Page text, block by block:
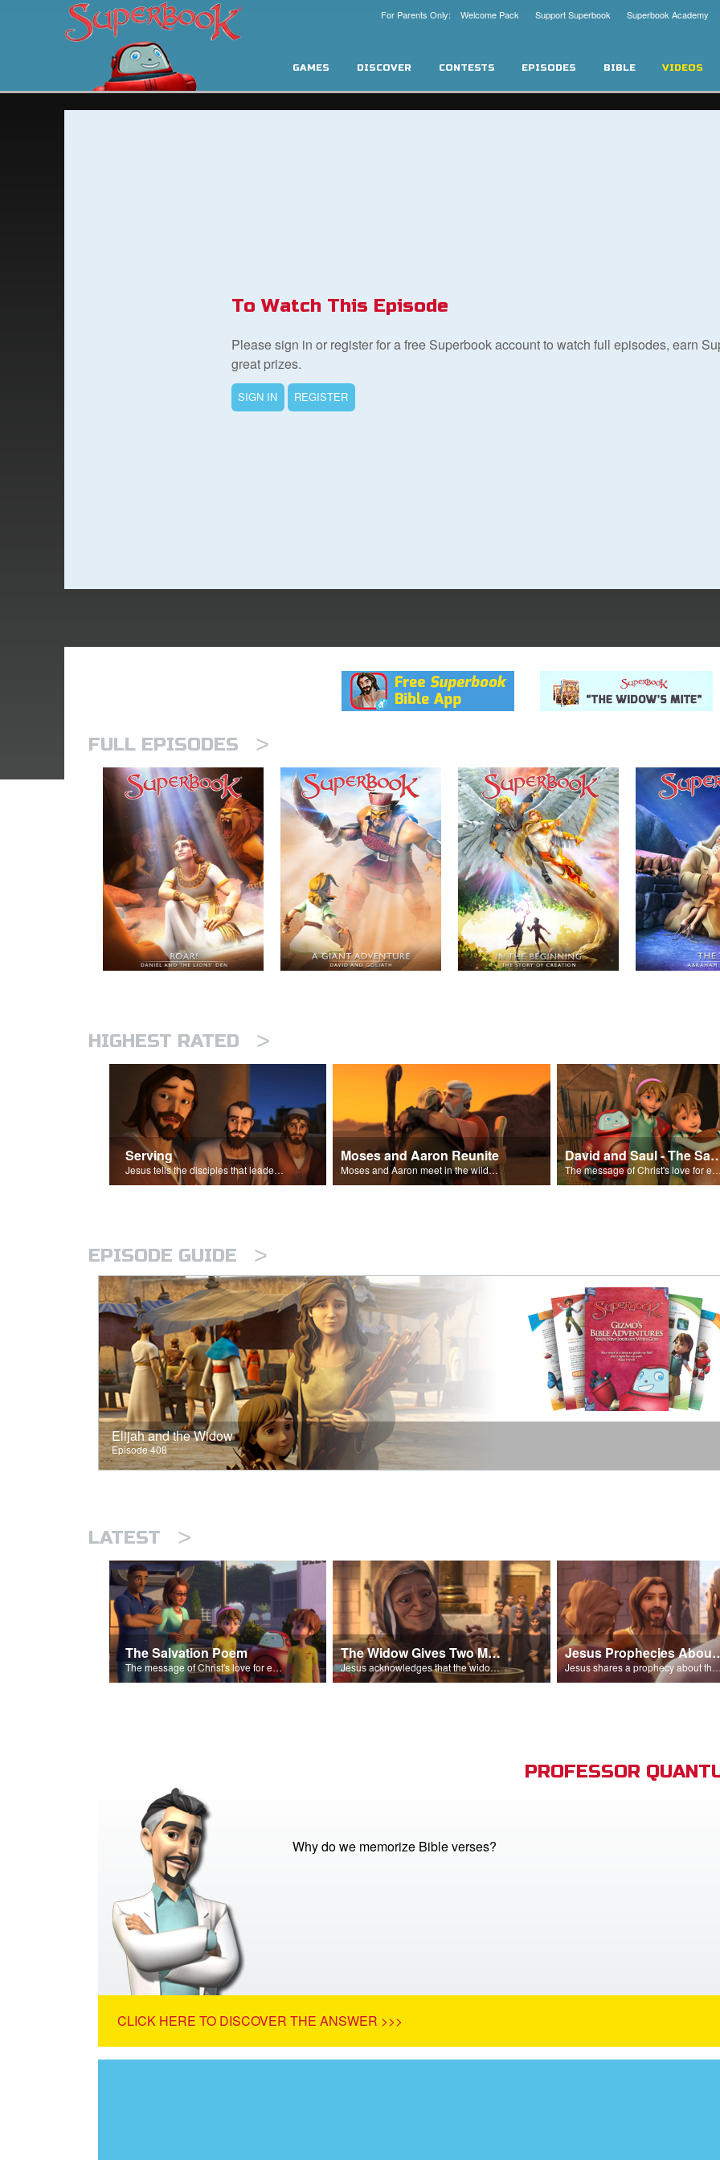
Superbook Academy
Support Superbook
For Parents Only: Welcome Pack
GAMES DISCOVER CONTESTS EPISODES BIBLE VIDEOS
To Watch This Episode
Please sign in or register for a free Superbook account to watch full episodes, earn
great prizes.
SIGN IN REGISTER
FULL EPISODES >
HIGHEST RATED >
Serving
Jesus tells the disciples that leaders should be servants.
Moses and Aaron Reunite
Moses and Aaron meet in the wilderness.
David and Saul -
The message of Christ's love for each of us set to scenes of the Superbook episode “David and Saul.”
EPISODE GUIDE >
Elijah and the Widow
Episode 408
LATEST >
The Salvation Poem
The message of Christ's love for each of us set to scenes of the Superbook episode “The Widows Mite”.
The Widow Gives Two Mites
Jesus acknowledges that the widow has given more than everyone else.
Jesus
Jesus shares a prophecy about the temple with his disciples.
PROFESSOR
Why do we memorize Bible verses?
CLICK HERE TO DISCOVER THE ANSWER >>>